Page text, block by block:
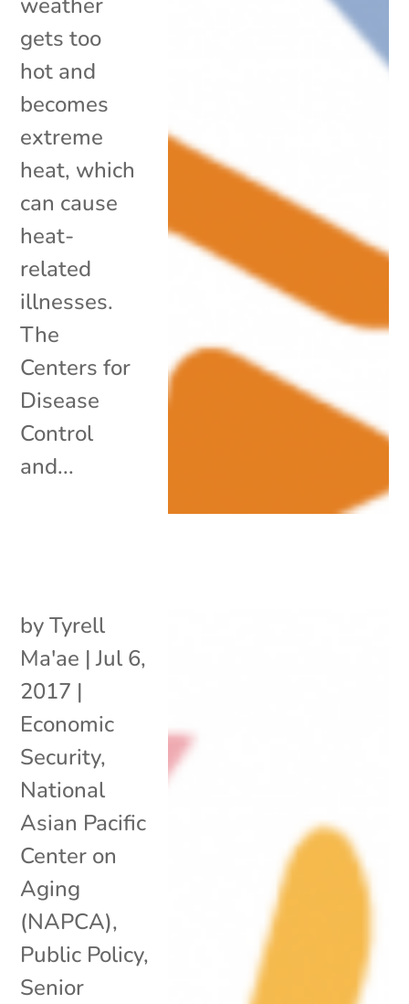
gets too
hot and
becomes
extreme
heat, which
can cause
heat-
related
illnesses.
The
Centers for
Disease
Control
and...
byTyrell
Ma'ae |Jul 6,
2017 |
Economic
Security,
National
Asian Pacific
Center on
Aging
(NAPCA),
Public Policy,
Senior